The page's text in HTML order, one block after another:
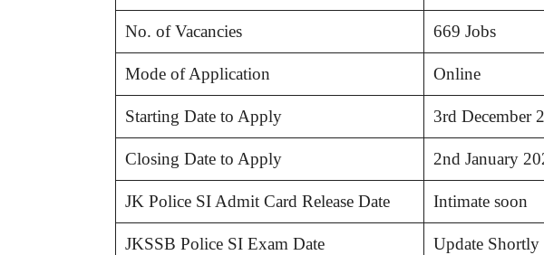
No. of Vacancies 669 Jobs
Mode of Application Online
Starting Date to Apply 3rd December
Closing Date to Apply 2nd January
JK Police SI Admit Card Release Date Intimate soon
JKSSB Police SI Exam Date Update Shortly